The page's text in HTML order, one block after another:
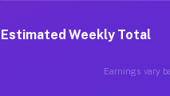
Estimated Weekly Total
Earnings vary